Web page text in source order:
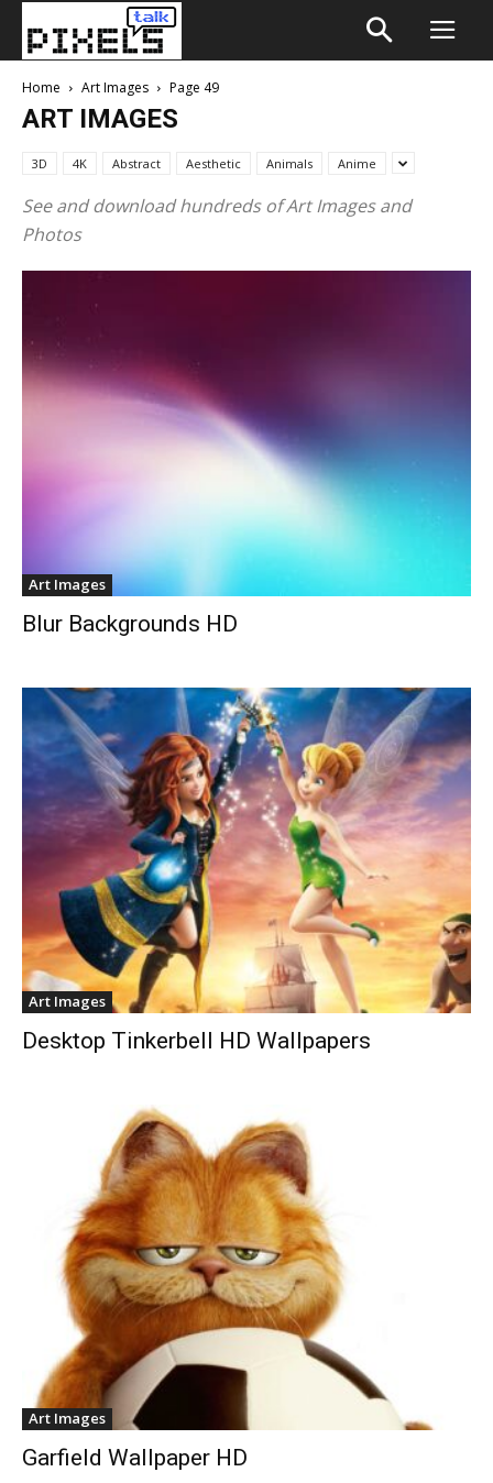
Home Art Images Page 49
ART IMAGES
3D 4K Abstract Aesthetic Animals Anime
See and download hundreds of Art Images and
Photos
Art Images
Blur Backgrounds HD
Art Images
Desktop Tinkerbell HD Wallpapers
Art Images
Garfield Wallpaper HD